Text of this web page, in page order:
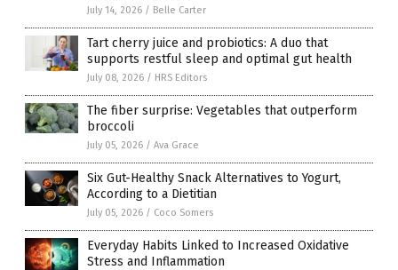
July 14, 2026 / Belle Carter
Tart cherry juice and probiotics: A duo that
supports restful sleep and optimal gut health
July 08, 2026 / HRS Editors
The fiber surprise: Vegetables that outperform
broccoli
July 05, 2026 / Ava Grace
Six Gut-Healthy Snack Alternatives to Yogurt,
According to a Dietitian
July 05, 2026 / Coco Somers
Everyday Habits Linked to Increased Oxidative
Stress and Inflammation